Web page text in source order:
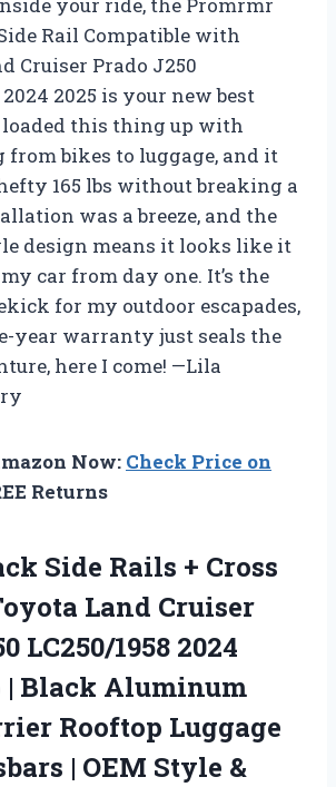
Rail Compatible with
Cruiser Prado J250
2024 2025 is your new best
loaded this thing up with
bikes to luggage, and it
165 lbs without breaking a
was a breeze, and the
design means it looks like it
car from day one. It’s the
for my outdoor escapades,
year warranty just seals the
here I come! —Lila
Now: Check Price on
Returns
Side Rails + Cross
Land Cruiser
LC250/1958 2024
| Black Aluminum
Rooftop Luggage
| OEM Style &